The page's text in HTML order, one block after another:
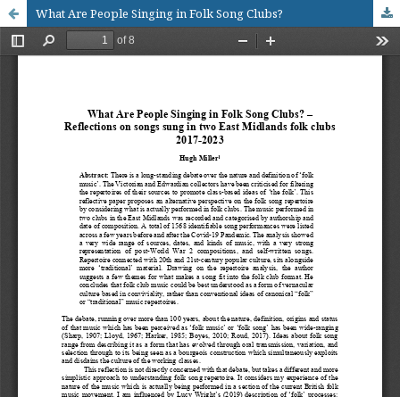
What Are People Singing in Folk Song Clubs?